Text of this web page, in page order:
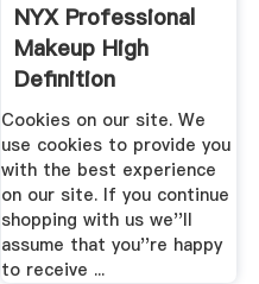
NYX Professional
Makeup High
Definition
Foundation .
Cookies on our site. We
use cookies to provide you
with the best experience
on our site. If you continue
shopping with us we''ll
assume that you''re happy
to receive ...